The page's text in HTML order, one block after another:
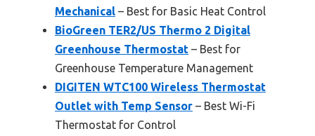
Mechanical – Best for Basic Heat Control
BioGreen TER2/US Thermo 2 Digital
Greenhouse Thermostat – Best for
Greenhouse Temperature Management
DIGITEN WTC100 Wireless Thermostat
Outlet with Temp Sensor – Best Wi-Fi
Thermostat for Control